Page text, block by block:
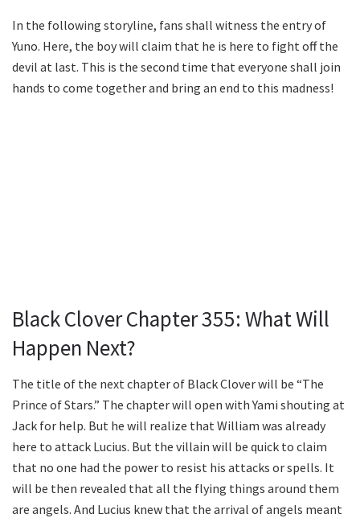
In the following storyline, fans shall witness the entry of
Yuno. Here, the boy will claim that he is here to fight off the
devil at last. This is the second time that everyone shall join
hands to come together and bring an end to this madness!
Black Clover Chapter 355: What Will
Happen Next?
The title of the next chapter of Black Clover will be “The
Prince of Stars.” The chapter will open with Yami shouting at
Jack for help. But he will realize that William was already
here to attack Lucius. But the villain will be quick to claim
that no one had the power to resist his attacks or spells. It
will be then revealed that all the flying things around them
are angels. And Lucius knew that the arrival of angels meant